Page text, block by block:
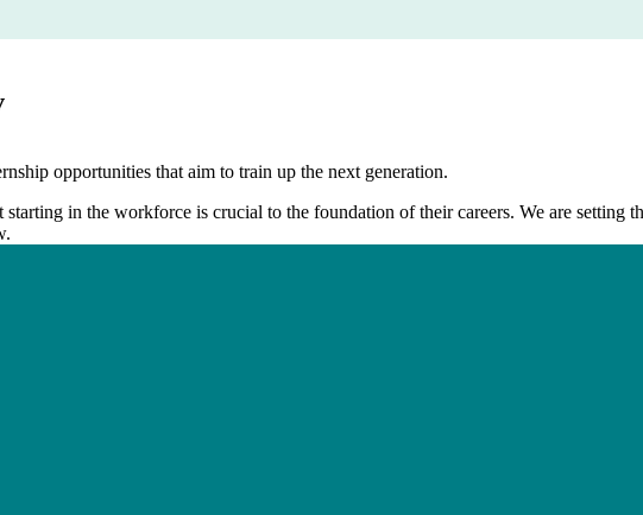
opportunities that aim to train up the next generation.
starting in the workforce is crucial to the foundation of their careers. We are setting